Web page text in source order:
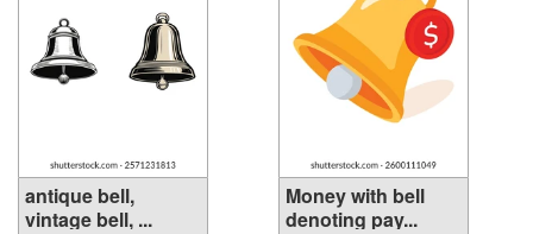
antique bell,
vintage bell, ...
Money with bell
denoting pay...